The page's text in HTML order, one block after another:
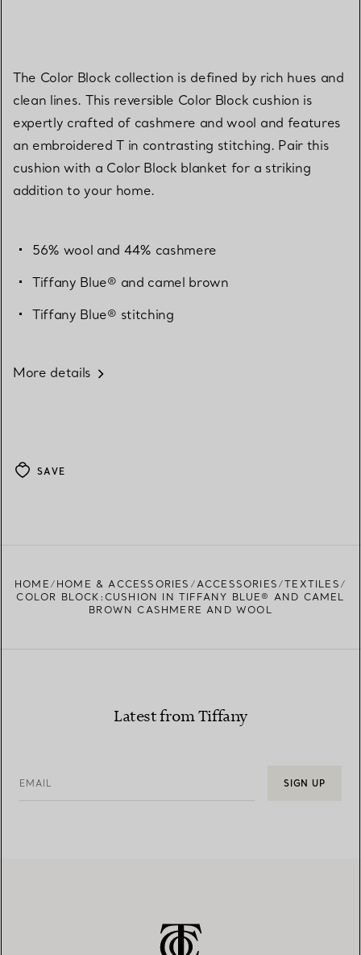
The Color Block collection is defined by rich hues and
clean lines. This reversible Color Block cushion is
expertly crafted of cashmere and wool and features
an embroidered T in contrasting stitching. Pair this
cushion with a Color Block blanket for a striking
addition to your home.
56% wool and 44% cashmere
Tiffany Blue® and camel brown
Tiffany Blue® stitching
More details
SAVE
HOME HOME & ACCESSORIES ACCESSORIES
TEXTILES
COLOR BLOCK:CUSHION IN TIFFANY BLUE® AND CAMEL
BROWN CASHMERE AND WOOL
Latest from Tiffany
EMAIL SIGN UP